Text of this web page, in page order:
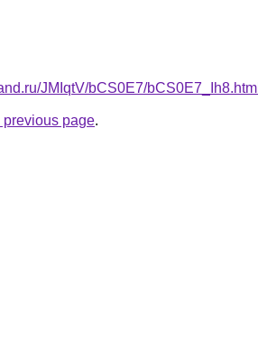
JMIqtV/bCS0E7/bCS0E7_Ih8.html
previous page.